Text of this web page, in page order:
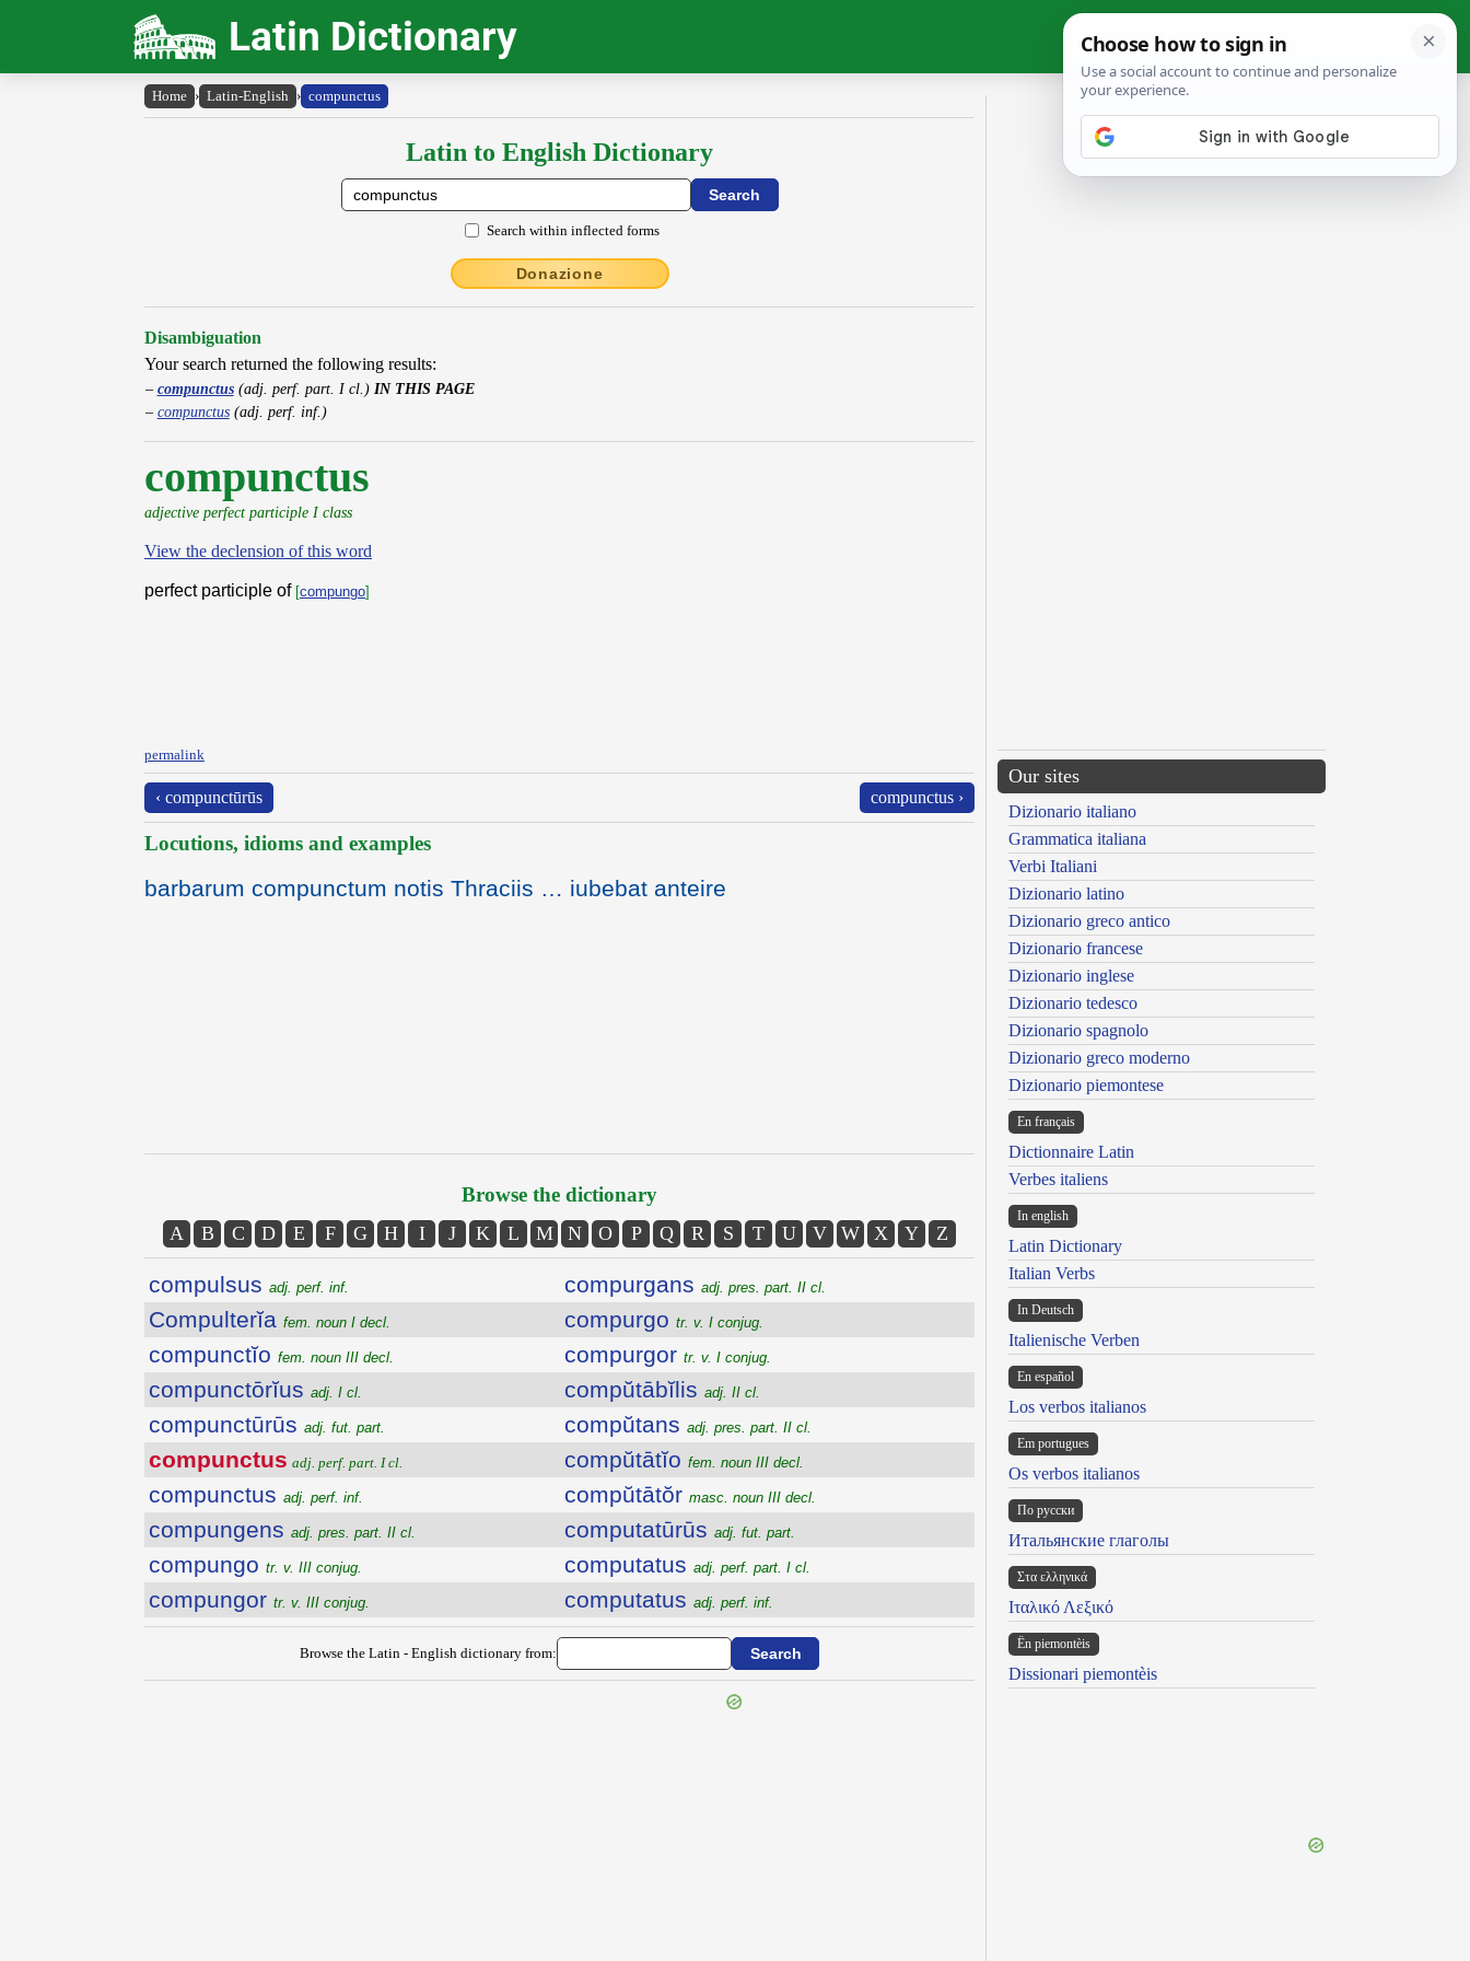
Latin Dictionary
Home › Latin-English › compunctus
Latin to English Dictionary
Search within inflected forms
Donazione
Disambiguation
Your search returned the following results:
compunctus(adj. perf. part. I cl.) IN THIS PAGE
compunctus(adj. perf. inf.)
compunctus
adjective perfect participle I class
View the declension of this word
perfect participle of [compungo]
permalink
‹ compunctūrūs compunctus ›
Locutions, idioms and examples
barbarum compunctum notis Thraciis … iubebat anteire
Browse the dictionary
A B C D E F G H I J K L M N O P Q R S T U V W X Y Z
compulsus adj. perf. inf.
Compulterĭa fem. noun I decl.
compunctĭo fem. noun III decl.
compunctōrĭus adj. I cl.
compunctūrūs adj. fut. part.
compunctus adj. perf. part. I cl.
compunctus adj. perf. inf.
compungens adj. pres. part. II cl.
compungo tr. v. III conjug.
compungor tr. v. III conjug.
compurgans adj. pres. part. II cl.
compurgo tr. v. I conjug.
compurgor tr. v. I conjug.
compŭtābĭlis adj. II cl.
compŭtans adj. pres. part. II cl.
compŭtātĭo fem. noun III decl.
compŭtātŏr masc. noun III decl.
computatūrūs adj. fut. part.
computatus adj. perf. part. I cl.
computatus adj. perf. inf.
Browse the Latin - English dictionary from:
Our sites
Dizionario italiano
Grammatica italiana
Verbi Italiani
Dizionario latino
Dizionario greco antico
Dizionario francese
Dizionario inglese
Dizionario tedesco
Dizionario spagnolo
Dizionario greco moderno
Dizionario piemontese
En français
Dictionnaire Latin
Verbes italiens
In english
Latin Dictionary
Italian Verbs
In Deutsch
Italienische Verben
En español
Los verbos italianos
Em portugues
Os verbos italianos
По русски
Итальянские глаголы
Στα ελληνικά
Ιταλικό Λεξικό
Ën piemontèis
Dissionari piemontèis